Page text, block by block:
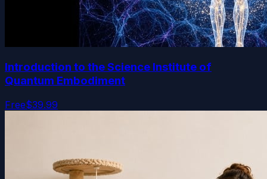
Introduction to the Science Institute of
Quantum Embodiment
Free$39.99